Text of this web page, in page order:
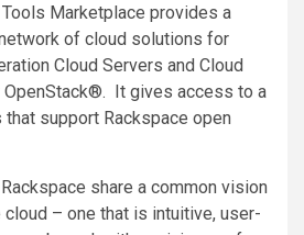
Marketplace provides a
of cloud solutions for
Cloud Servers and Cloud
It gives access to a
support Rackspace open
share a common vision
– one that is intuitive, user-